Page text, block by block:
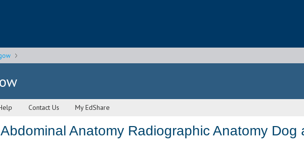
Contact Us My EdShare
Anatomy Radiographic Anatomy Dog